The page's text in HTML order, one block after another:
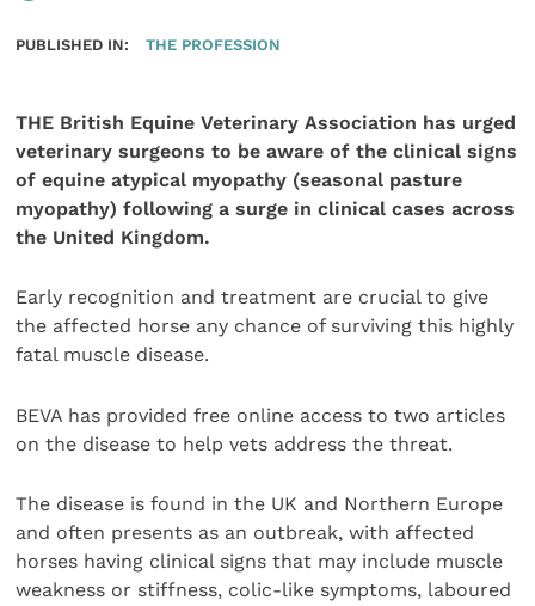
PUBLISHED IN: THE PROFESSION
THE British Equine Veterinary Association has urged
veterinary surgeons to be aware of the clinical signs
of equine atypical myopathy (seasonal pasture
myopathy) following a surge in clinical cases across
the United Kingdom.
Early recognition and treatment are crucial to give
the affected horse any chance of surviving this highly
fatal muscle disease.
BEVA has provided free online access to two articles
on the disease to help vets address the threat.
The disease is found in the UK and Northern Europe
and often presents as an outbreak, with affected
horses having clinical signs that may include muscle
weakness or stiffness, colic-like symptoms, laboured